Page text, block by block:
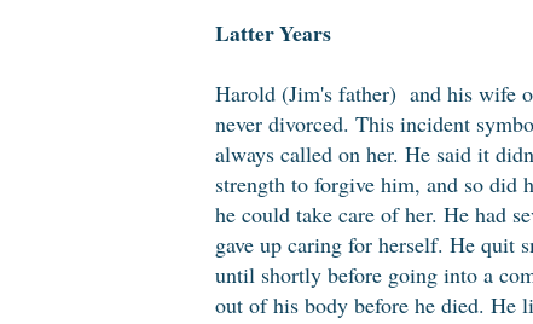
Latter Years
Harold (Jim's father) and his wife
never divorced. This incident
always called on her. He said it
strength to forgive him, and so did
he could take care of her. He had
gave up caring for herself. He quit
until shortly before going into a
out of his body before he died. He